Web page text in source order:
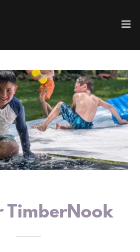
TimberNook